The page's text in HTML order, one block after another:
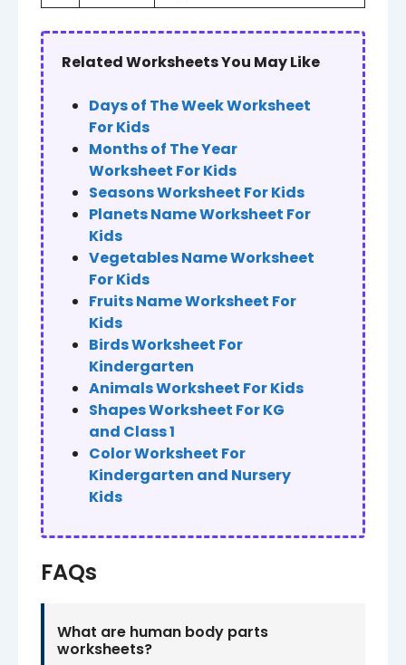
Related Worksheets You May Like
Days of The Week Worksheet
For Kids
Months of The Year
Worksheet For Kids
Seasons Worksheet For Kids
Planets Name Worksheet For
Kids
Vegetables Name Worksheet
For Kids
Fruits Name Worksheet For
Kids
Birds Worksheet For
Kindergarten
Animals Worksheet For Kids
Shapes Worksheet For KG
and Class 1
Color Worksheet For
Kindergarten and Nursery
Kids
FAQs
What are human body parts
worksheets?